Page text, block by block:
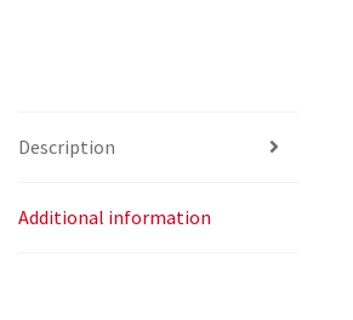
Description
Additional information